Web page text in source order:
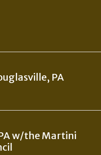
PA
w/the Martini